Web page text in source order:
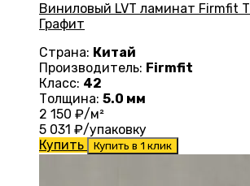
Виниловый LVT ламинат Firmfit
Графит
Страна: Китай
Производитель: Firmfit
Класс: 42
Толщина: 5.0 мм
2 150 ₽/м²
5 031 ₽/упаковку
Купить
Купить в 1 клик